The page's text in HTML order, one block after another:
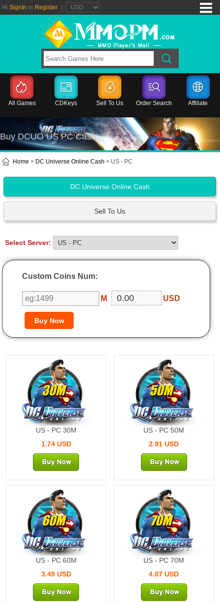
Hi SignIn or Register
All Games CDKeys Sell To Us Order Search Affiliate
Buy DCUO US PC Cash
Home > DC Universe Online Cash > US - PC
DC Universe Online Cash
Sell To Us
Select Server:
Custom Coins Num:
M USD
30M
US - PC 30M
1.74 USD
50M
US - PC 50M
2.91 USD
60M
US - PC 60M
3.49 USD
70M
US - PC 70M
4.07 USD